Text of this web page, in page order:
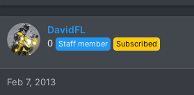
DavidFL
0 Staff member Subscribed
Feb 7, 2013